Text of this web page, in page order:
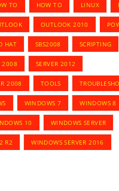
TO HOW TO LINUX
OUTLOOK 2010
HAT SBS2008 SCRIPTING
2008 SERVER 2012
2008 TOOLS
WINDOWS 7 WINDOWS 8
10 WINDOWS SERVER
R2 WINDOWS SERVER 2016